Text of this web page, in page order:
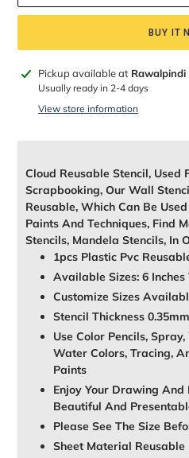
BUY IT
Adding
product
Pickup available at Rawalpindi
Usually ready in 2-4 days
View store information
Cloud Reusable Stencil, Used
Scrapbooking, Our Wall
Reusable, Which Can Be
Paints And Techniques, Find
Stencils, Mandela Stencils, In
1pcs Plastic Pvc
Available Sizes: 6 Inches
Customize Sizes
Stencil Thickness 0.35mm
Use Color Pencils,
Water Colors, Tracing,
Paints
Enjoy Your Drawing And
Beautiful And
Please See The Size
Sheet Material